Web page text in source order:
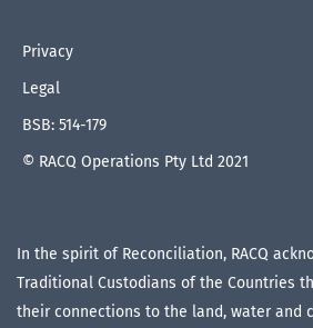
Privacy
Legal
BSB: 514-179
© RACQ Operations Pty Ltd 2021
In the spirit of Reconciliation, RACQ
Traditional Custodians of the Countries
their connections to the land, water and